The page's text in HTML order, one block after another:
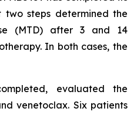
two steps determined the
(MTD) after 3 and 14
In both cases, the
evaluated the
venetoclax. Six patients